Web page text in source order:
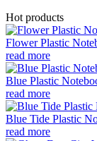
Hot products
Flower Plastic
read more
Blue Plastic
read more
Blue Tide Plastic
read more